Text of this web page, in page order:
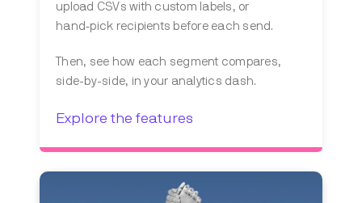
upload CSVs with custom labels, or
hand‑pick recipients before each send.
Then, see how each segment compares,
side-by-side, in your analytics dash.
Explore the features